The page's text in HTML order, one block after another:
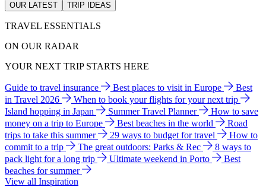
OUR LATEST TRIP IDEAS
TRAVEL ESSENTIALS
ON OUR RADAR
YOUR NEXT TRIP STARTS HERE
Guide to travel insurance Best places to visit in Europe
Best
in Travel 2026
When to book your flights for your next trip
Island hopping in Japan
Summer Travel Planner
How to save
money on a trip to Europe
Best beaches in the world
Road
trips to take this summer
29 ways to budget for travel
How to
commit to a trip
The great outdoors: Parks & Rec
8 ways to
pack light for a long trip
Ultimate weekend in Porto
Best
beaches for summer
View all Inspiration